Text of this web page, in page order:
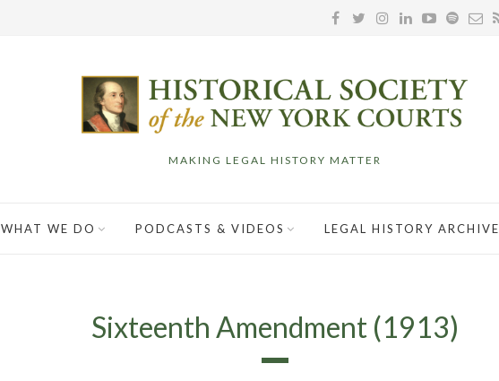
MAKING LEGAL HISTORY MATTER
WHAT WE DO PODCASTS & VIDEOS LEGAL HISTORY ARCHIVE
Sixteenth Amendment (1913)